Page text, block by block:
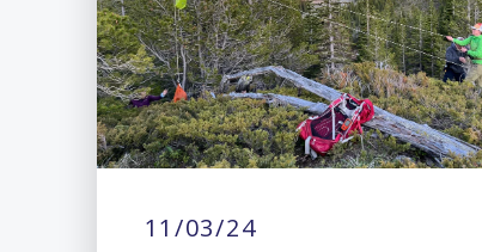
11/03/24